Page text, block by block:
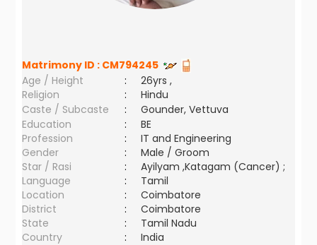
Matrimony ID : CM794245
Age / Height
:
26yrs ,
Religion
:
Hindu
Caste / Subcaste
:
Gounder, Vettuva
Education
:
BE
Profession
:
IT and Engineering
Gender
:
Male / Groom
Star / Rasi
:
Ayilyam ,Katagam (Cancer) ;
Language
:
Tamil
Location
:
Coimbatore
District
:
Coimbatore
State
:
Tamil Nadu
Country
: India